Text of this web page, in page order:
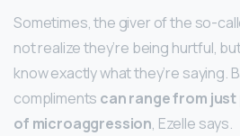
Sometimes, the giver of the so-
not realize they’re being hurtful,
know exactly what they’re saying.
compliments can range from
of microaggression, Ezelle says.